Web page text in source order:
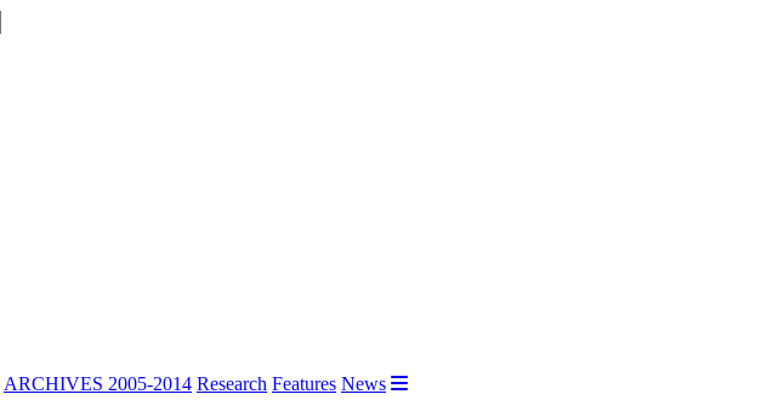
ARCHIVES 2005-2014 Research Features News